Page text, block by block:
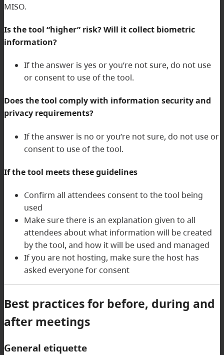
MISO.
Is the tool “higher” risk? Will it collect biometric
information?
If the answer is yes or you’re not sure, do not use
or consent to use of the tool.
Does the tool comply with information security and
privacy requirements?
If the answer is no or you’re not sure, do not use or
consent to use of the tool.
If the tool meets these guidelines
Confirm all attendees consent to the tool being
used
Make sure there is an explanation given to all
attendees about what information will be created
by the tool, and how it will be used and managed
If you are not hosting, make sure the host has
asked everyone for consent
Best practices for before, during and
after meetings
General etiquette